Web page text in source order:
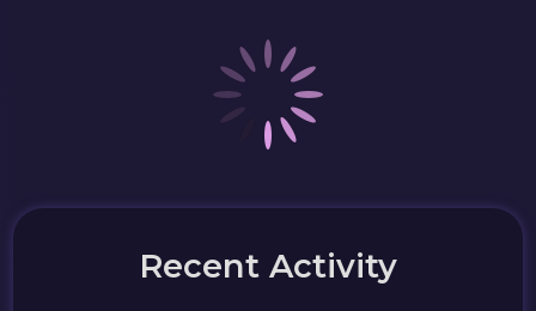
Recent Activity